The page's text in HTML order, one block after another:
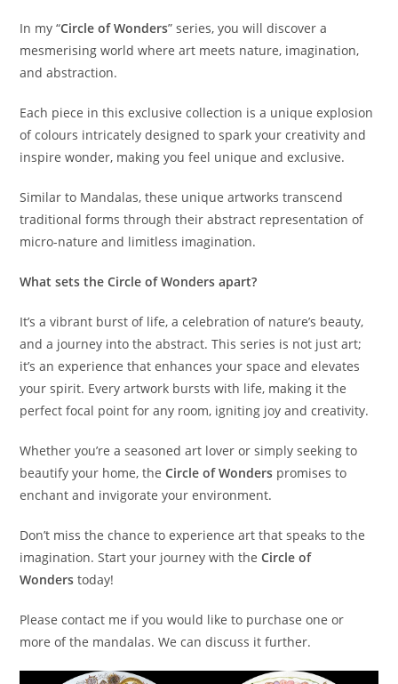
In my “Circle of Wonders” series, you will discover a
mesmerising world where art meets nature, imagination,
and abstraction.
Each piece in this exclusive collection is a unique explosion
of colours intricately designed to spark your creativity and
inspire wonder, making you feel unique and exclusive.
Similar to Mandalas, these unique artworks transcend
traditional forms through their abstract representation of
micro-nature and limitless imagination.
What sets the Circle of Wonders apart?
It’s a vibrant burst of life, a celebration of nature’s beauty,
and a journey into the abstract. This series is not just art;
it’s an experience that enhances your space and elevates
your spirit. Every artwork bursts with life, making it the
perfect focal point for any room, igniting joy and creativity.
Whether you’re a seasoned art lover or simply seeking to
beautify your home, theCircle of Wonders promises to
enchant and invigorate your environment.
Don’t miss the chance to experience art that speaks to the
imagination. Start your journey with theCircle of
Wonders today!
Please contact me if you would like to purchase one or
more of the mandalas. We can discuss it further.